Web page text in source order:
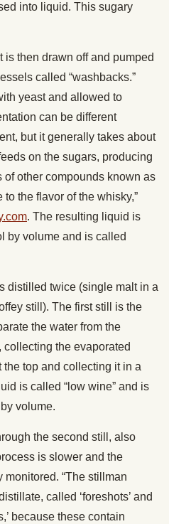
into liquid. This sugary
then drawn off and pumped
called “washbacks.”
yeast and allowed to
can be different
but it generally takes about
on the sugars, producing
other compounds known as
the flavor of the whisky,”
. The resulting liquid is
by volume and is called
distilled twice (single malt in a
still). The first still is the
the water from the
the evaporated
top and collecting it in a
is called “low wine” and is
volume.
the second still, also
is slower and the
“The stillman
called ‘foreshots’ and
because these contain